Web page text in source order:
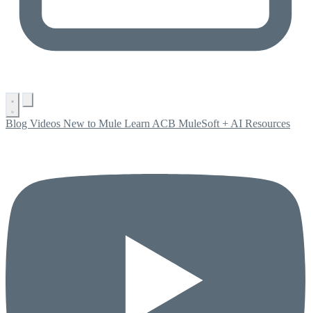
Blog Videos New to Mule Learn ACB MuleSoft + AI Resources